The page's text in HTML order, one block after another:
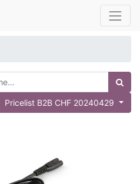
Pricelist B2B CHF 20240429